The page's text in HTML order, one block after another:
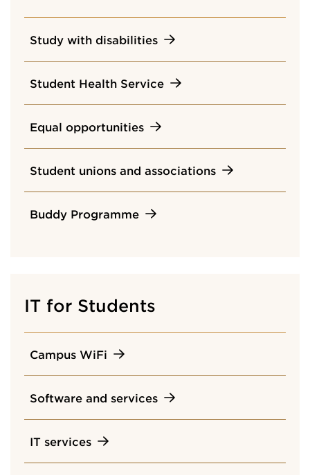
Study with disabilities
Student Health Service
Equal opportunities
Student unions and associations
Buddy Programme
IT for Students
Campus WiFi
Software and services
IT services